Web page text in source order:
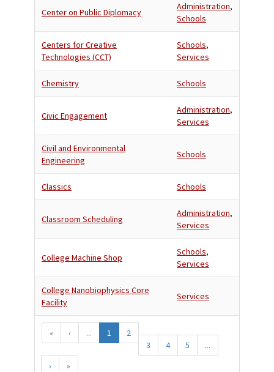
Center on Public Diplomacy
Administration,
Schools
Centers for Creative
Technologies (CCT)
Schools,
Services
Chemistry Schools
Civic Engagement
Administration,
Services
Civil and Environmental
Engineering
Schools
Classics Schools
Classroom Scheduling
Administration,
Services
College Machine Shop
Schools,
Services
College Nanobiophysics Core
Facility
Services
« ‹ ... 1
2
3
4 5
...
›
»